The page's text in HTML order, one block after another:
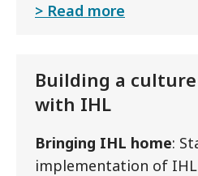
Read more
Building a
with IHL
Bringing IHL home:
implementation of